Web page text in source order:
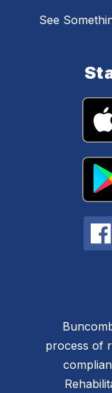
See
process of